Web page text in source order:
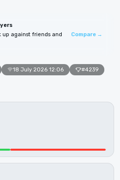
up against friends and
Compare →
18 July 2026 12:06 #4239